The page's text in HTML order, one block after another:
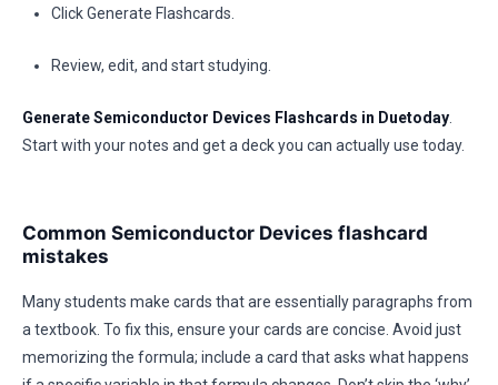
Click Generate Flashcards.
Review, edit, and start studying.
Generate Semiconductor Devices Flashcards in Duetoday
Start with your notes and get a deck you can actually use today.
Common Semiconductor Devices flashcard
mistakes
Many students make cards that are essentially paragraphs from
a textbook. To fix this, ensure your cards are concise. Avoid just
memorizing the formula; include a card that asks what happens